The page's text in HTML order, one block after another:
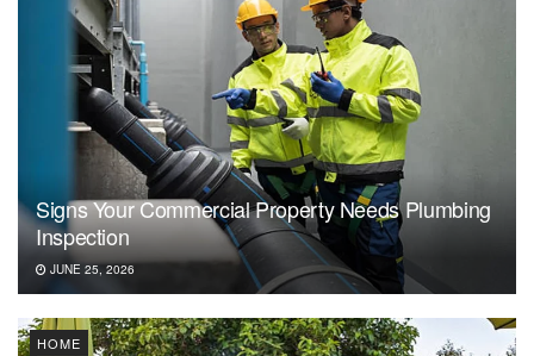
Signs Your Commercial Property Needs Plumbing
Inspection
JUNE 25, 2026
HOME